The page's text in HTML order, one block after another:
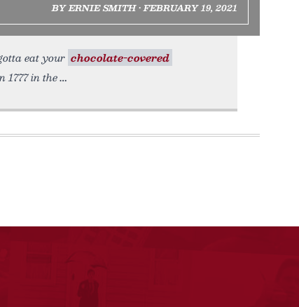
BY ERNIE SMITH • FEBRUARY 19, 2021
eat your chocolate-covered
1777 in the